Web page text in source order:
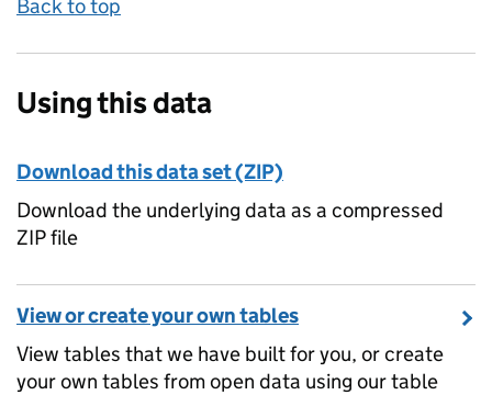
Back to top
Using this data
Download this data set (ZIP)
Download the underlying data as a compressed
ZIP file
View or create your own tables
View tables that we have built for you, or create
your own tables from open data using our table